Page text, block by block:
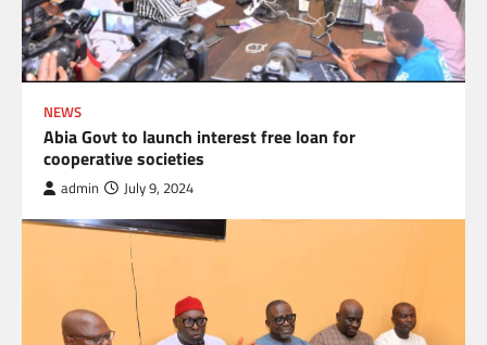
NEWS
Abia Govt to launch interest free loan for
cooperative societies
admin July 9, 2024